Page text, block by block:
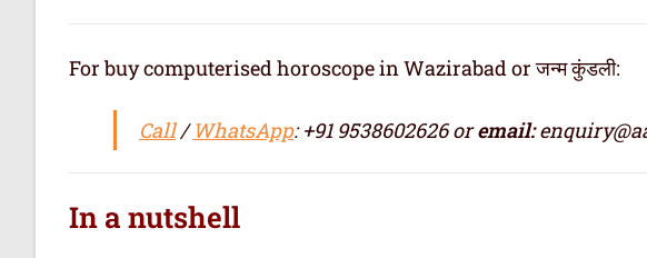
For buy computerised horoscope in Wazirabad or जन्म कुंडली:
Call/WhatsApp: +91 9538602626 oremail:
In a nutshell